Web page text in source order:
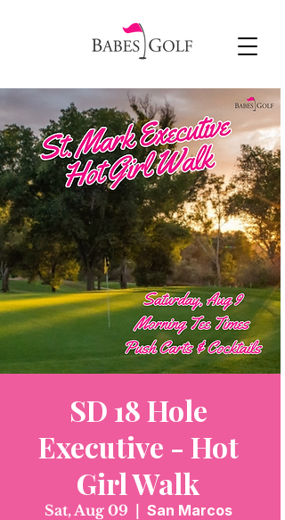
SD 18 Hole
Executive - Hot
Girl Walk
Sat, Aug 09
San Marcos